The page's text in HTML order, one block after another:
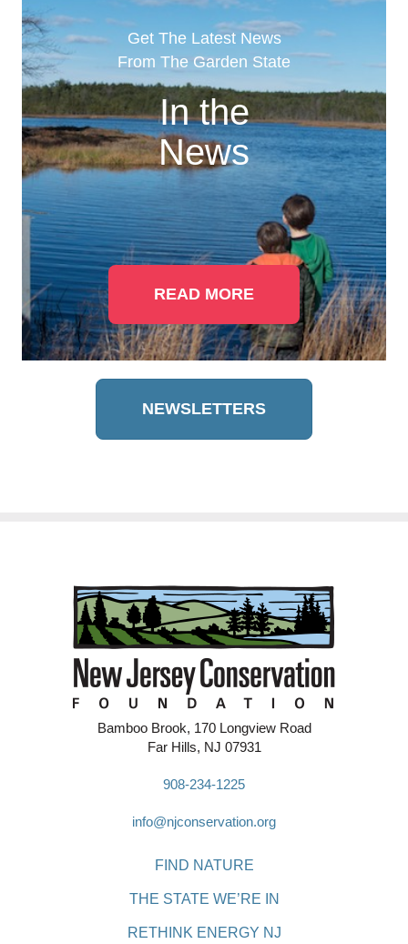
Get The Latest News
From The Garden State
In the
News
READ MORE
NEWSLETTERS
Bamboo Brook, 170 Longview Road
Far Hills, NJ 07931
908-234-1225
info@njconservation.org
FIND NATURE
THE STATE WE’RE IN
RETHINK ENERGY NJ